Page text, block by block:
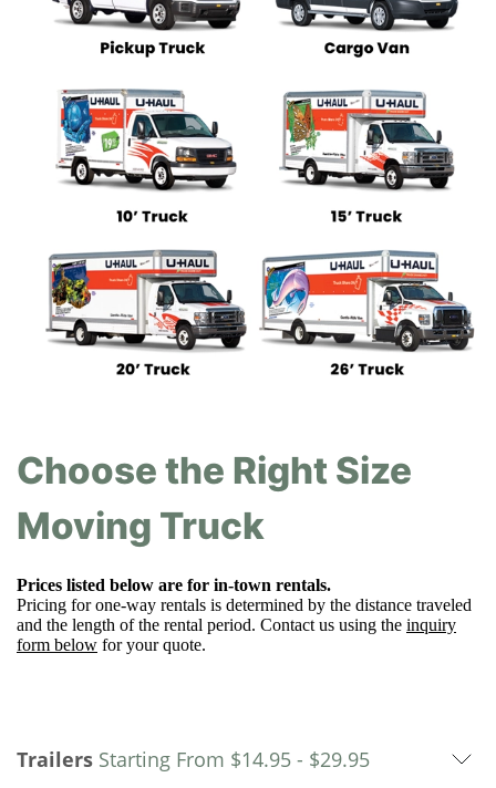
Choose the Right Size
Moving Truck
Prices listed below are for in-town rentals.
Pricing for one-way rentals is determined by the distance traveled
and the length of the rental period. Contact us using the inquiry
form below for your quote.
Trailers Starting From $14.95 - $29.95